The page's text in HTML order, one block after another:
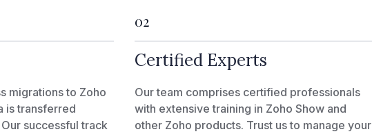
migrations to Zoho
is transferred
successful track
02
Certified Experts
Our team comprises certified professionals
with extensive training in Zoho Show and
other Zoho products. Trust us to manage your